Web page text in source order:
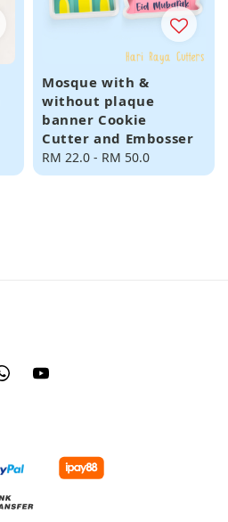
Mosque with &
without plaque
banner Cookie
Cutter and Embosser
Regular
price
RM 22.0 - RM 50.0